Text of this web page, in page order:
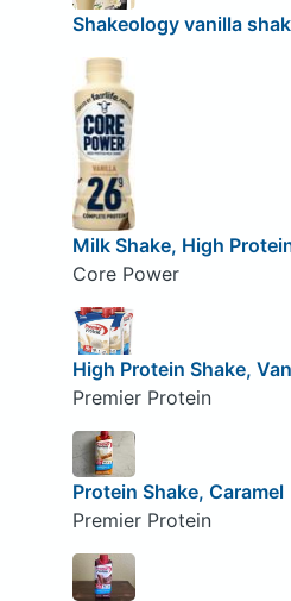
Shakeology vanilla
Milk Shake, High
Core Power
High Protein Shake,
Premier Protein
Protein Shake, Caramel
Premier Protein